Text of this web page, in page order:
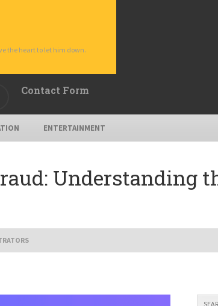
the heart to let him down.
Contact Form
ENTERTAINMENT
Understanding